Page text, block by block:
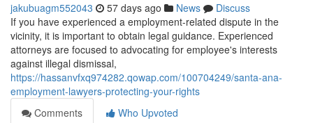
jakubuagm552043 57 days ago News
Discuss
If you have experienced a employment-related dispute in the
vicinity, it is important to obtain legal guidance. Experienced
attorneys are focused to advocating for employee's interests
against illegal dismissal,
https://hassanvfxq974282.qowap.com/100704249/santa-ana-
employment-lawyers-protecting-your-rights
Comments
Who Upvoted